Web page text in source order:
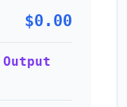
$0.00
Output